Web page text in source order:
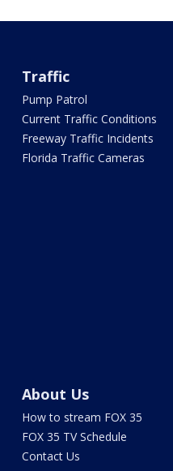
Traffic
Pump Patrol
Current Traffic Conditions
Freeway Traffic Incidents
Florida Traffic Cameras
About Us
How to stream FOX 35
FOX 35 TV Schedule
Contact Us